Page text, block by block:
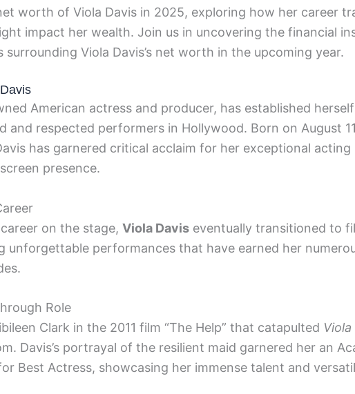
worth of Viola Davis in 2025, exploring how her career
impact her wealth. Join us in uncovering the financial
Viola Davis’s net worth in the upcoming year.
American actress and producer, has established
and respected performers in Hollywood. Born on August
has garnered critical acclaim for her exceptional acting
presence.
on the stage, Viola Davis eventually transitioned to
unforgettable performances that have earned her
Role
Clark in the 2011 film “The Help” that catapulted
Davis’s portrayal of the resilient maid garnered her an
Best Actress, showcasing her immense talent and